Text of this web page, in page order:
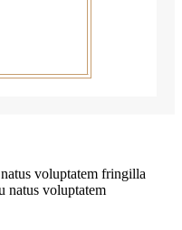
voluptatem fringilla
natus voluptatem